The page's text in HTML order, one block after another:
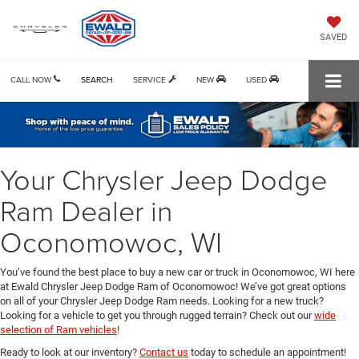
SAVED
CALL NOW SERVICE NEW USED
SEARCH
Your Chrysler Jeep Dodge
Ram Dealer in
Oconomowoc, WI
You’ve found the best place to buy a new car or truck in Oconomowoc, WI here
at Ewald Chrysler Jeep Dodge Ram of Oconomowoc! We’ve got great options
on all of your Chrysler Jeep Dodge Ram needs. Looking for a new truck?
Looking for a vehicle to get you through rugged terrain? Check out ourwide
selection of Ram vehicles!
Ready to look at our inventory? Contact us today to schedule an appointment!